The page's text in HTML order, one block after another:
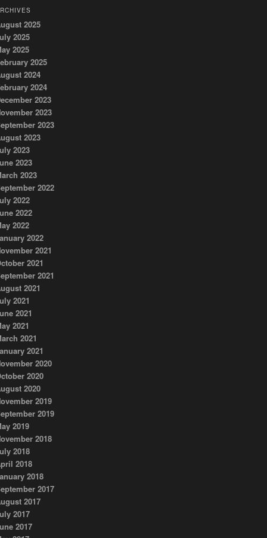
2025
2025
2025
2025
2024
2024
2023
2023
2023
2023
2023
2023
2023
2022
2022
2022
2022
2022
2021
2021
2021
2021
2021
2021
2021
2021
2021
2020
2020
2020
2019
2019
2019
2018
2018
2018
2018
2017
2017
2017
2017